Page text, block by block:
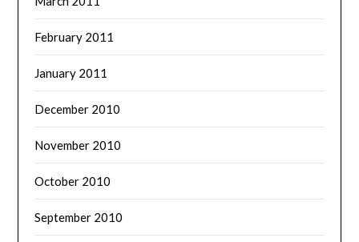
February 2011
January 2011
December 2010
November 2010
October 2010
September 2010